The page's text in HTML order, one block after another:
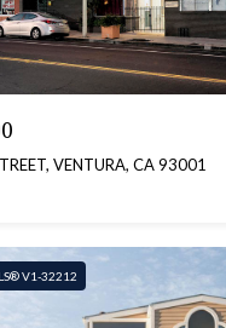
VENTURA, CA 93001
V1-32212